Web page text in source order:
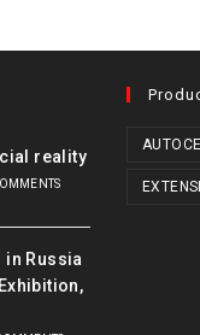
reality
Russia